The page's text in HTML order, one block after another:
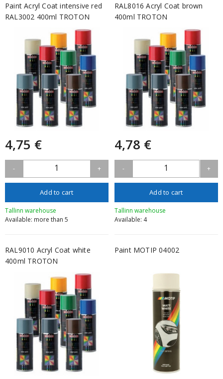
Paint Acryl Coat intensive red
RAL3002 400ml TROTON
4,75 €
- 1 +
Add to cart
Tallinn warehouse
Available: more than 5
RAL8016 Acryl Coat brown
400ml TROTON
4,78 €
- 1 +
Add to cart
Tallinn warehouse
Available: 4
RAL9010 Acryl Coat white
400ml TROTON
Paint MOTIP 04002